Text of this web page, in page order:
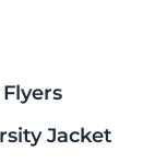
Jacket